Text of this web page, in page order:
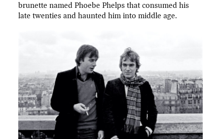
brunette named Phoebe Phelps that consumed his
late twenties and haunted him into middle age.